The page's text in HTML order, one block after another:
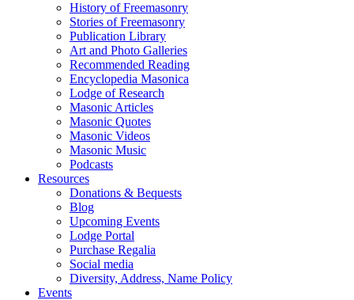
History of Freemasonry
Stories of Freemasonry
Publication Library
Art and Photo Galleries
Recommended Reading
Encyclopedia Masonica
Lodge of Research
Masonic Articles
Masonic Quotes
Masonic Videos
Masonic Music
Podcasts
Resources
Donations & Bequests
Blog
Upcoming Events
Lodge Portal
Purchase Regalia
Social media
Diversity, Address, Name Policy
Events